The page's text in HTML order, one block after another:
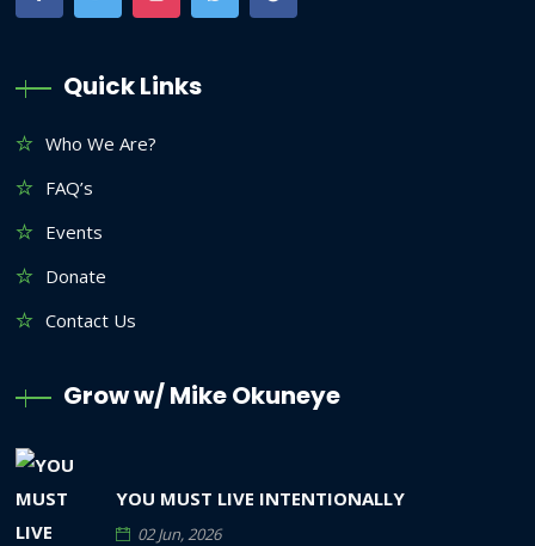
Quick Links
Who We Are?
FAQ’s
Events
Donate
Contact Us
Grow w/ Mike Okuneye
YOU MUST LIVE INTENTIONALLY
02 Jun, 2026